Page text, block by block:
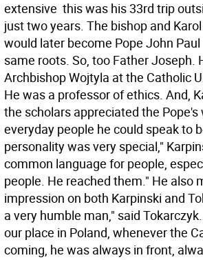
extensive  this was his 33rd trip
just two years. The bishop and
would later become Pope John
same roots. So, too Father Joseph.
Archbishop Wojtyla at the Catholic
He was a professor of ethics. And,
the scholars appreciated the
everyday people he could speak to
personality was very special,"
common language for people,
people. He reached them." He also
impression on both Karpinski and
a very humble man," said
our place in Poland, whenever the
coming, he was always in front,